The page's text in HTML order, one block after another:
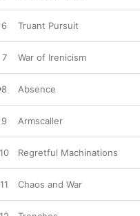
6 Truant Pursuit
7 War of Irenicism
8 Absence
9 Armscaller
10 Regretful Machinations
11 Chaos and War